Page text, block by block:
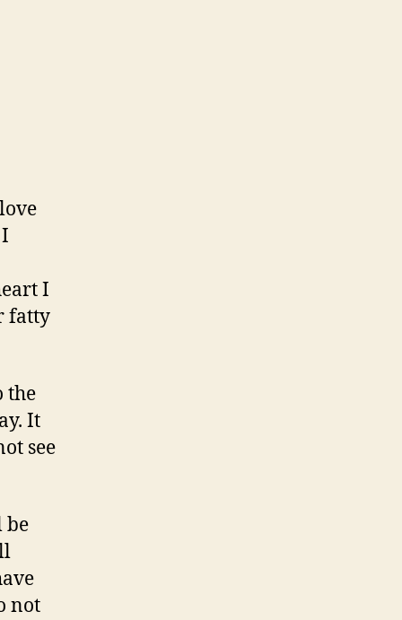
I
fatty
the
It
see
be
not